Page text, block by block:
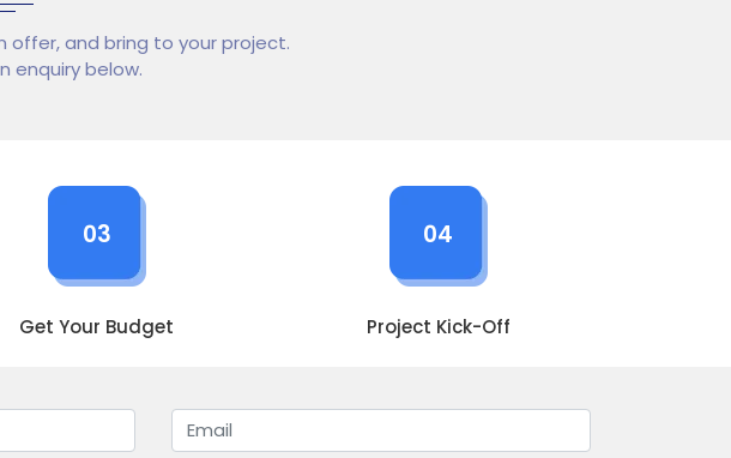
offer, and bring to your project.
enquiry below.
03
Get Your Budget
04
Project Kick-Off